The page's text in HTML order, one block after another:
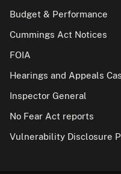
Budget & Performance
Cummings Act Notices
FOIA
Hearings and Appeals
Inspector General
No Fear Act reports
Vulnerability Disclosure